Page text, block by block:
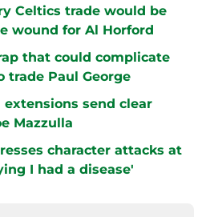
Celtics trade would be
wound for Al Horford
that could complicate
trade Paul George
send clear
Mazzulla
character attacks at
I had a disease'